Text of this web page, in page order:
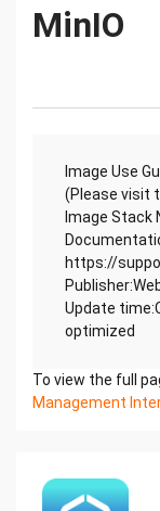
MinIO
Image Use
(Please visit
Image Stack
https://
Update
optimized
To view the full
Management